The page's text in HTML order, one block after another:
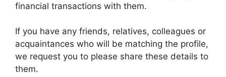
financial transactions with them.
If you have any friends, relatives, colleagues or
acquaintances who will be matching the profile,
we request you to please share these details to
them.